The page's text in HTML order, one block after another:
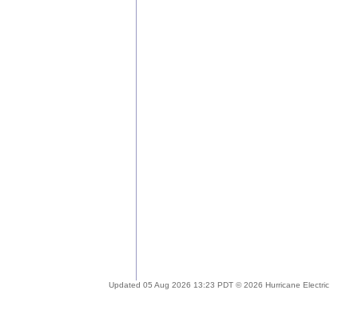
Updated 05 Aug 2026 13:23 PDT © 2026 Hurricane Electric